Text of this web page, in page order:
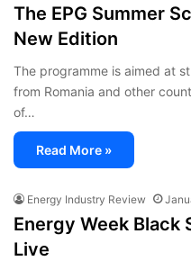
The EPG Summer
New Edition
The programme is aimed at
from Romania and other
of…
Read More »
Energy Industry Review
Energy Week Black
Live